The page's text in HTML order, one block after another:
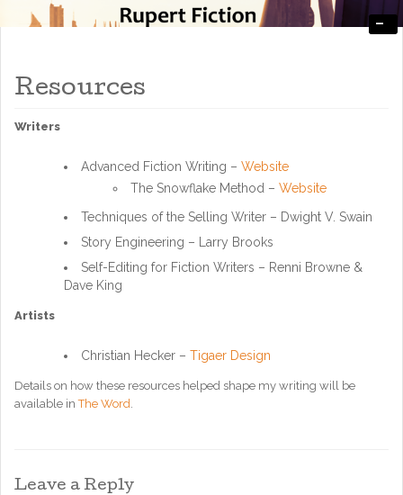
Engaging, Entertaining, and Thought-Provoking -
Resources
Writers
Advanced Fiction Writing – Website
The Snowflake Method – Website
Techniques of the Selling Writer – Dwight V. Swain
Story Engineering – Larry Brooks
Self-Editing for Fiction Writers – Renni Browne &
Dave King
Artists
Christian Hecker – Tigaer Design
Details on how these resources helped shape my writing will be
available inThe Word.
Leave a Reply